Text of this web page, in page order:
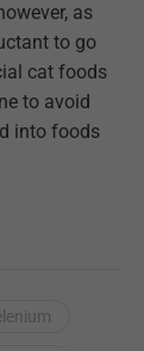
as
to go
cat foods
to avoid
into foods